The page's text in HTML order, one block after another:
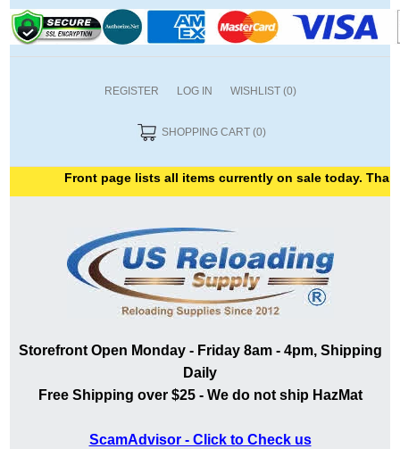
REGISTER LOG IN WISHLIST (0)
SHOPPING CART (0)
Front page lists all items currently on sale today. Thank
Storefront Open Monday - Friday 8am - 4pm, Shipping
Daily
Free Shipping over $25 - We do not ship HazMat
ScamAdvisor - Click to Check us